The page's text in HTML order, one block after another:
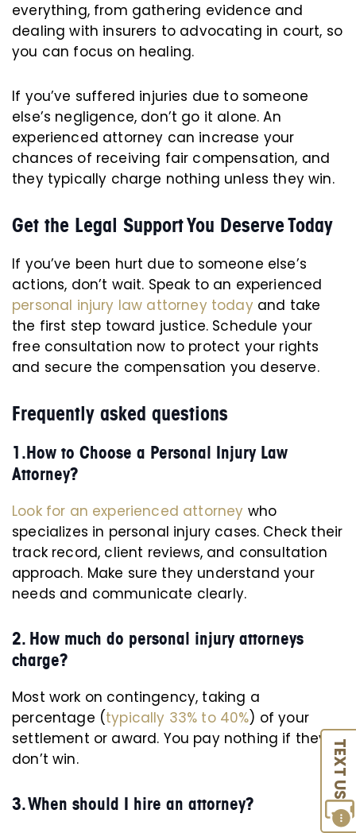
TEXT US
everything, from gathering evidence and
dealing with insurers to advocating in court, so
you can focus on healing.
If you’ve suffered injuries due to someone
else’s negligence, don’t go it alone. An
experienced attorney can increase your
chances of receiving fair compensation, and
they typically charge nothing unless they win.
Get the Legal Support You Deserve Today
If you’ve been hurt due to someone else’s
actions, don’t wait. Speak to an experienced
personal injury law attorney today and take
the first step toward justice. Schedule your
free consultation now to protect your rights
and secure the compensation you deserve.
Frequently asked questions
1.How to Choose a Personal Injury Law
Attorney?
Look for an experienced attorney who
specializes in personal injury cases. Check their
track record, client reviews, and consultation
approach. Make sure they understand your
needs and communicate clearly.
2. How much do personal injury attorneys
charge?
Most work on contingency, taking a
percentage (typically 33% to 40%) of your
settlement or award. You pay nothing if they
don’t win.
3. When should I hire an attorney?